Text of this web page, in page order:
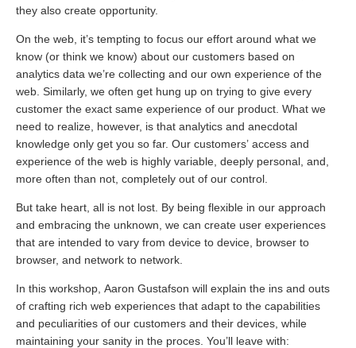
they also create opportunity.
On the web, it’s tempting to focus our effort around what we
know (or think we know) about our customers based on
analytics data we’re collecting and our own experience of the
web. Similarly, we often get hung up on trying to give every
customer the exact same experience of our product. What we
need to realize, however, is that analytics and anecdotal
knowledge only get you so far. Our customers’ access and
experience of the web is highly variable, deeply personal, and,
more often than not, completely out of our control.
But take heart, all is not lost. By being flexible in our approach
and embracing the unknown, we can create user experiences
that are intended to vary from device to device, browser to
browser, and network to network.
In this workshop, Aaron Gustafson will explain the ins and outs
of crafting rich web experiences that adapt to the capabilities
and peculiarities of our customers and their devices, while
maintaining your sanity in the proces. You’ll leave with: